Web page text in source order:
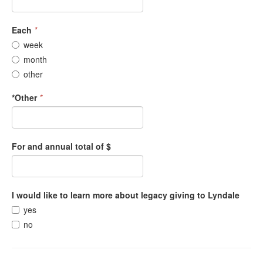
Each *
week
month
other
*Other *
For and annual total of $
I would like to learn more about legacy giving to Lyndale
yes
no